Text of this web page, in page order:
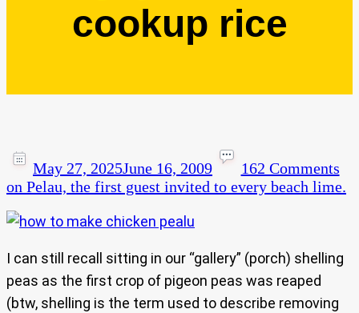
cookup rice
May 27, 2025June 16, 2009
162 Comments
on Pelau, the first guest invited to every beach lime.
I can still recall sitting in our “gallery” (porch) shelling
peas as the first crop of pigeon peas was reaped
(btw, shelling is the term used to describe removing